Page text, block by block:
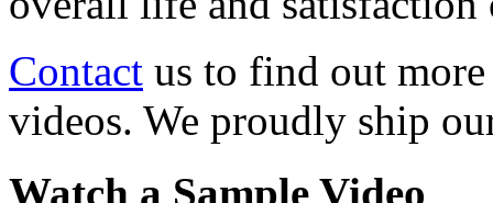
Contact us to find out more
videos. We proudly ship
Watch a Sample Video